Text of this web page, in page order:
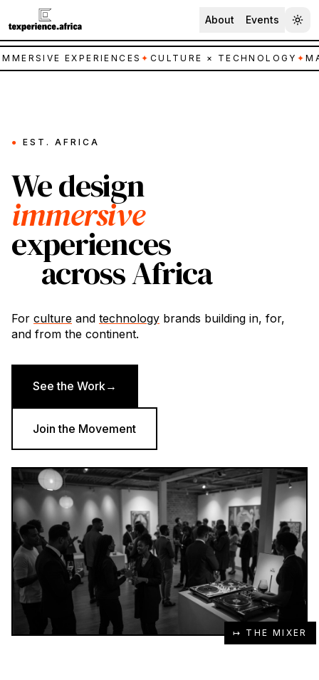
About Events
EXPERIENCES ✦ CULTURE × TECHNOLOGY✦
● EST. AFRICA
We design
immersive
experiences
across Africa
For culture and technology brands building in, for,
and from the continent.
See the Work→
Join the Movement
↦ THE MIXER